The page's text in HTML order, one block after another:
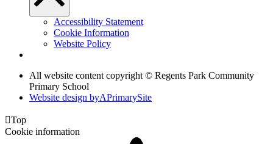
Accessibility Statement
Cookie Information
Website Policy
All website content copyright © Regents Park Community
Primary School
Website design byAPrimarySite
Top
Cookie information